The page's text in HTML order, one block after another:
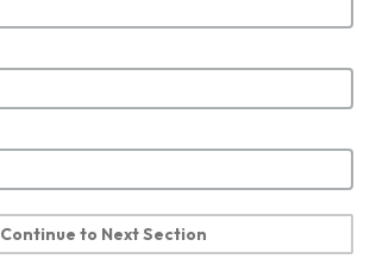
Continue to Next Section